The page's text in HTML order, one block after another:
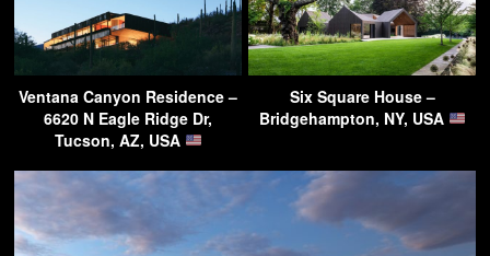
Ventana Canyon Residence –
6620 N Eagle Ridge Dr,
Tucson, AZ, USA
Six Square House –
Bridgehampton, NY, USA